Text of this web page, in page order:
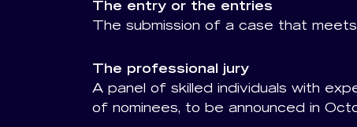
The entry or the entries
The submission of a case that
The professional jury
A panel of skilled individuals with
of nominees, to be announced in